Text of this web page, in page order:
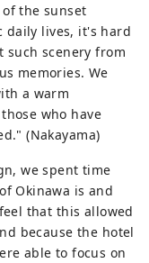
the sunset
daily lives, it's hard
scenery from
memories. We
a warm
who have
(Nakayama)
we spent time
Okinawa is and
that this allowed
because the hotel
able to focus on